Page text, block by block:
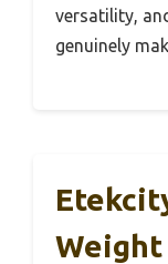
versatility,
genuinely
Weight